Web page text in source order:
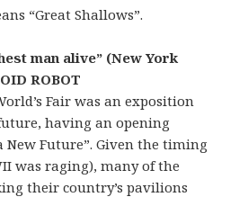
“Great Shallows”.
man alive” (New York
ROBOT
Fair was an exposition
having an opening
New Future”. Given the timing
was raging), many of the
their country’s pavilions